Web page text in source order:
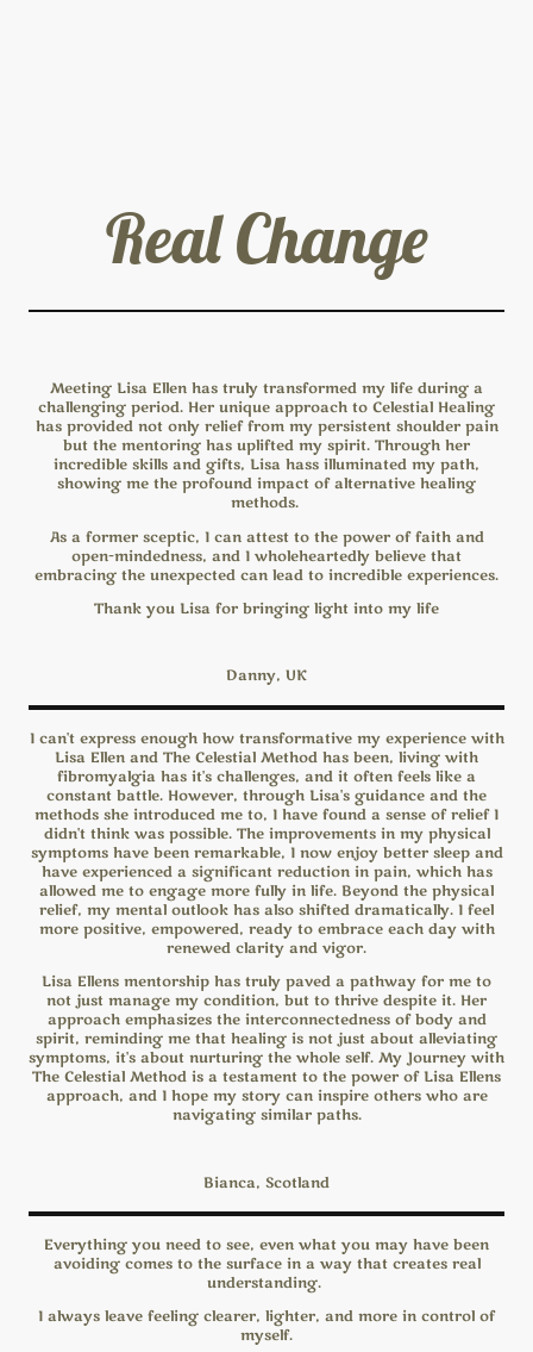
Real Change
Meeting Lisa Ellen has truly transformed my life during a
challenging period. Her unique approach to Celestial Healing
has provided not only relief from my persistent shoulder pain
but the mentoring has uplifted my spirit. Through her
incredible skills and gifts, Lisa hass illuminated my path,
showing me the profound impact of alternative healing
methods.
As a former sceptic, I can attest to the power of faith and
open-mindedness, and I wholeheartedly believe that
embracing the unexpected can lead to incredible experiences.
Thank you Lisa for bringing light into my life
Danny, UK
I can't express enough how transformative my experience with
Lisa Ellen and The Celestial Method has been, living with
fibromyalgia has it's challenges, and it often feels like a
constant battle. However, through Lisa's guidance and the
methods she introduced me to, I have found a sense of relief I
didn't think was possible. The improvements in my physical
symptoms have been remarkable, I now enjoy better sleep and
have experienced a significant reduction in pain, which has
allowed me to engage more fully in life. Beyond the physical
relief, my mental outlook has also shifted dramatically. I feel
more positive, empowered, ready to embrace each day with
renewed clarity and vigor.
Lisa Ellens mentorship has truly paved a pathway for me to
not just manage my condition, but to thrive despite it. Her
approach emphasizes the interconnectedness of body and
spirit, reminding me that healing is not just about alleviating
symptoms, it's about nurturing the whole self. My Journey with
The Celestial Method is a testament to the power of Lisa Ellens
approach, and I hope my story can inspire others who are
navigating similar paths.
Bianca, Scotland
Everything you need to see, even what you may have been
avoiding comes to the surface in a way that creates real
understanding.
I always leave feeling clearer, lighter, and more in control of
myself.